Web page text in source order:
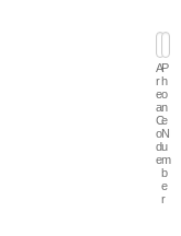
A
r
e
a
C
o
d
e
P
h
o
n
e
N
u
m
b
e
r